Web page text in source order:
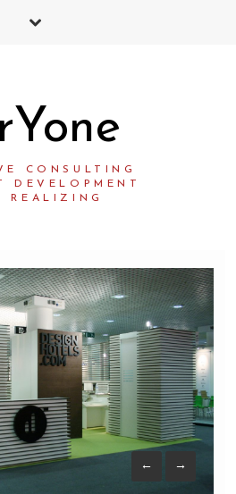
CONSULTING
DEVELOPMENT
REALIZING
← →